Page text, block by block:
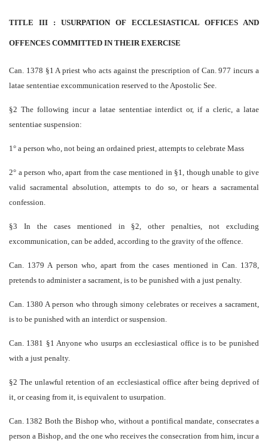
TITLE III : USURPATION OF ECCLESIASTICAL OFFICES AND
OFFENCES COMMITTED IN THEIR EXERCISE
Can. 1378 §1 A priest who acts against the prescription of Can. 977 incurs a
latae sententiae excommunication reserved to the Apostolic See.
§2 The following incur a latae sententiae interdict or, if a cleric, a latae
sententiae suspension:
1° a person who, not being an ordained priest, attempts to celebrate Mass
2° a person who, apart from the case mentioned in §1, though unable to give
valid sacramental absolution, attempts to do so, or hears a sacramental
confession.
§3 In the cases mentioned in §2, other penalties, not excluding
excommunication, can be added, according to the gravity of the offence.
Can. 1379 A person who, apart from the cases mentioned in Can. 1378,
pretends to administer a sacrament, is to be punished with a just penalty.
Can. 1380 A person who through simony celebrates or receives a sacrament,
is to be punished with an interdict or suspension.
Can. 1381 §1 Anyone who usurps an ecclesiastical office is to be punished
with a just penalty.
§2 The unlawful retention of an ecclesiastical office after being deprived of
it, or ceasing from it, is equivalent to usurpation.
Can. 1382 Both the Bishop who, without a pontifical mandate, consecrates a
person a Bishop, and the one who receives the consecration from him, incur a